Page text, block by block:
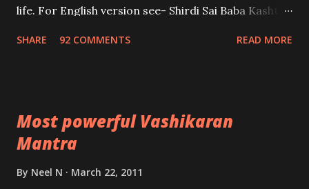
life. For English version see- Shirdi Sai Baba Kasht
SHARE 92 COMMENTS READ MORE
Most powerful Vashikaran
Mantra
By Neel N March 22, 2011